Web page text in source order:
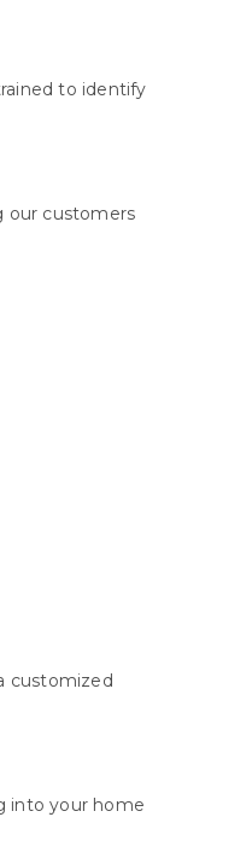
to identify
our customers
customized
into your home